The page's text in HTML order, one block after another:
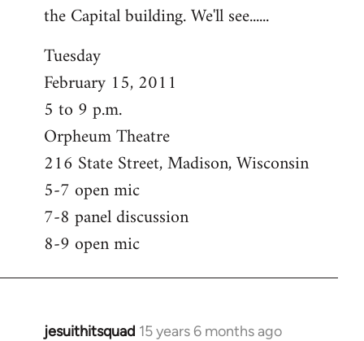
the Capital building. We'll see......
Tuesday
February 15, 2011
5 to 9 p.m.
Orpheum Theatre
216 State Street, Madison, Wisconsin
5-7 open mic
7-8 panel discussion
8-9 open mic
jesuithitsquad 15 years 6 months ago
In